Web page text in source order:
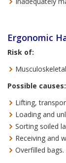
Ergonomic
Risk of:
Possible causes:
Lifting,
Loading and
Sorting soiled
Receiving and
Overfilled bags.